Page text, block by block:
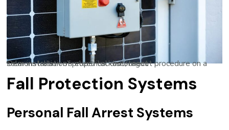
Demonstration of proper lockout/tagout procedure on a solar installation’s electrical disconnect
Fall Protection Systems
Personal Fall Arrest Systems